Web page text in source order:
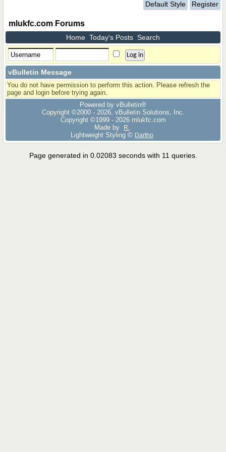
Default Style Register
mlukfc.com Forums
Home Today's Posts Search
vBulletin Message
You do not have permission to perform this action. Please refresh the
page and login before trying again.
Powered by vBulletin®
Copyright ©2000 - 2026, vBulletin Solutions, Inc.
Copyright ©1999 - 2026 mlukfc.com
Made by
R.
Lightweight Styling © Dartho
Page generated in 0.02083 seconds with 11 queries.